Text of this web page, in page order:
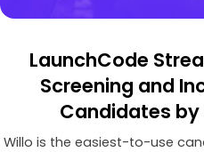
LaunchCode
Screening and
Candidates by
Willo is the easiest-to-use